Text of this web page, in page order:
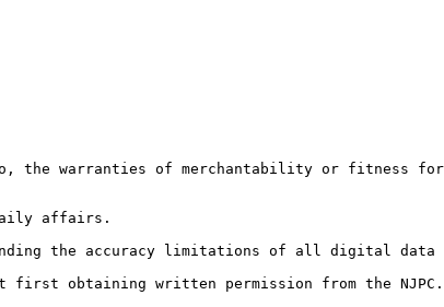
warranties of merchantability or
affairs.
the accuracy limitations of all digital
obtaining written permission from the